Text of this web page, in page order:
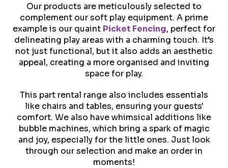
Our products are meticulously selected to
complement our soft play equipment. A prime
example is our quaint Picket Fencing, perfect for
delineating play areas with a charming touch. It’s
not just functional, but it also adds an aesthetic
appeal, creating a more organised and inviting
space for play.
This part rental range also includes essentials
like chairs and tables, ensuring your guests'
comfort. We also have whimsical additions like
bubble machines, which bring a spark of magic
and joy, especially for the little ones. Just look
through our selection and make an order in
moments!